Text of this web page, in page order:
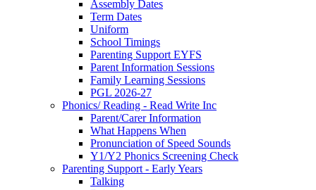
Assembly Dates
Term Dates
Uniform
School Timings
Parenting Support EYFS
Parent Information Sessions
Family Learning Sessions
PGL 2026-27
Phonics/ Reading - Read Write Inc
Parent/Carer Information
What Happens When
Pronunciation of Speed Sounds
Y1/Y2 Phonics Screening Check
Parenting Support - Early Years
Talking